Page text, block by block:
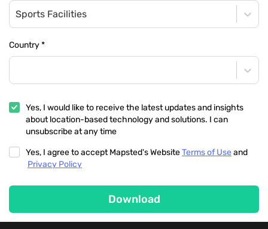
Sports Facilities
Country*
Yes, I would like to receive the latest updates and insights
about location-based technology and solutions. I can
unsubscribe at any time
Yes, I agree to accept Mapsted's WebsiteTerms of Useand
Privacy Policy
Download